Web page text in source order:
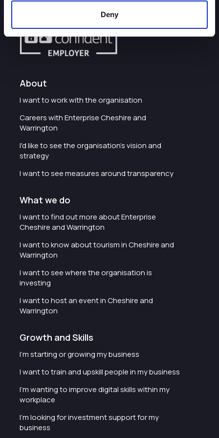
Deny
About
I want to work with the organisation
Careers with Enterprise Cheshire and
Warrington
I'd like to see the organisation's vision and
strategy
I want to see measures around transparency
What we do
I want to find out more about Enterprise
Cheshire and Warrington
I want to know about tourism in Cheshire and
Warrington
I want to see where the organisation is
investing
I want to host an event in Cheshire and
Warrington
Growth and Skills
I'm starting or growing my business
I want to train and upskill people in my business
I'm wanting to improve digital skills within my
workplace
I'm looking for investment support for my
business